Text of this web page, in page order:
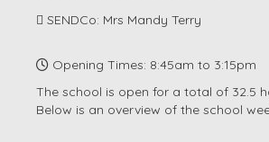
Email:
Head Teacher: Ms Jill Walker
SENDCo: Mrs Mandy Terry